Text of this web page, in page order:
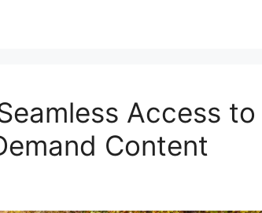
Access to
Content